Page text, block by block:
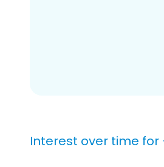
Interest over time for